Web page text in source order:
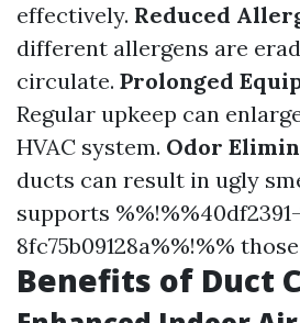
effectively. Reduced
different allergens are
circulate. Prolonged
Regular upkeep can
HVAC system. Odor
ducts can result in ugly
supports
8fc75b09128a%%!%%
Benefits of Duct